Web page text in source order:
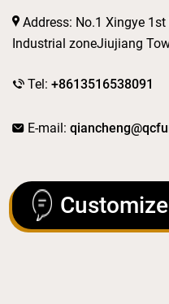
Address: No.1 Xingye
Industrial zoneJiujiang
Tel: +8613516538091
E-mail: